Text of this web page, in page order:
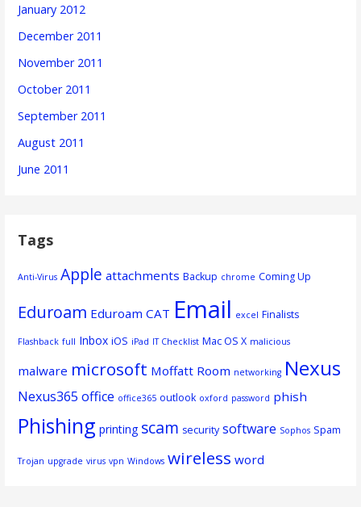
January 2012
December 2011
November 2011
October 2011
September 2011
August 2011
June 2011
Tags
Anti-Virus Apple attachments Backup chrome Coming Up
Eduroam Eduroam CAT Email excel Finalists
Flashback full Inbox iOS iPad IT Checklist Mac OS X malicious
malware microsoft Moffatt Room networking Nexus
Nexus365 office office365 outlook oxford password phish
Phishing printing scam security software Sophos Spam
Trojan upgrade virus vpn Windows wireless word